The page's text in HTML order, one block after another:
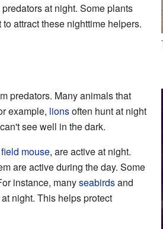
at night. Some plants
attract these nighttime helpers.
predators. Many animals that
example, lionsoften hunt at night
see well in the dark.
mouse, are active at night.
are active during the day. Some
instance, manyseabirdsand
night. This helps protect